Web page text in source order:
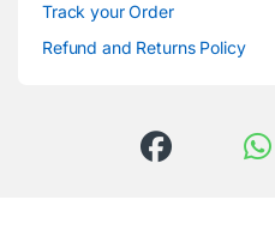
Track your Order
Refund and Returns Policy